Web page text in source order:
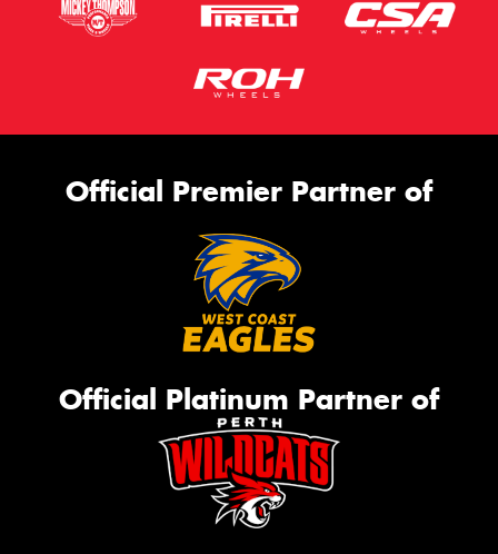
Official Premier Partner of
Official Platinum Partner of